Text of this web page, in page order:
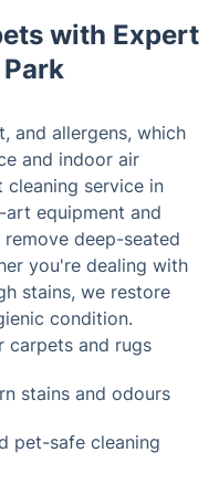
with Expert
and allergens, which
and indoor air
cleaning service in
equipment and
deep-seated
you're dealing with
stains, we restore
condition.
carpets and rugs
stains and odours
pet-safe cleaning